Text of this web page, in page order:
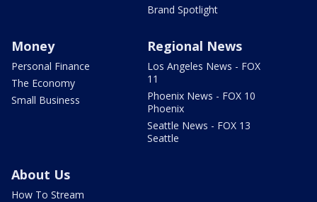
Brand Spotlight
Money
Personal Finance
The Economy
Small Business
Regional News
Los Angeles News - FOX
11
Phoenix News - FOX 10
Phoenix
Seattle News - FOX 13
Seattle
About Us
How To Stream